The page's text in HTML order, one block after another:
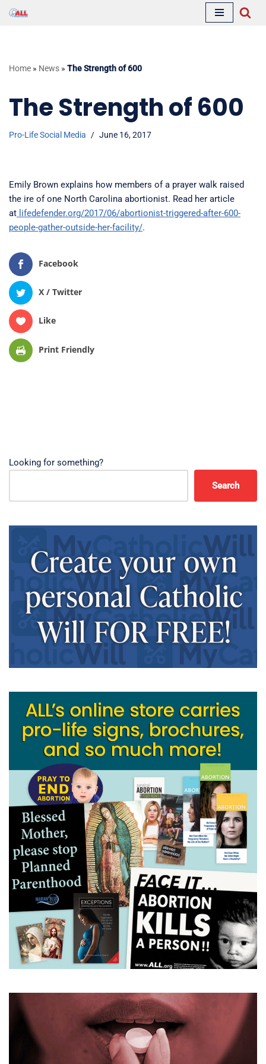
Home » News » The Strength of 600
The Strength of 600
Pro-Life Social Media June 16, 2017
Emily Brown explains how members of a prayer walk raised
the ire of one North Carolina abortionist. Read her article
at lifedefender.org/2017/06/abortionist-triggered-after-600-
people-gather-outside-her-facility/.
Facebook
X / Twitter
Like
Print Friendly
Looking for something?
Search